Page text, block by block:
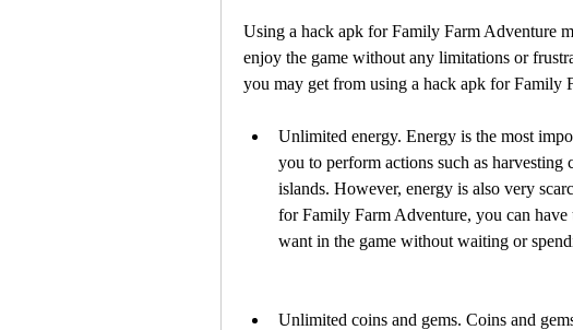
Using a hack apk for Family Farm Adventure
enjoy the game without any limitations or
you may get from using a hack apk for Family
Unlimited energy. Energy is the most
you to perform actions such as harvesting
islands. However, energy is also very
for Family Farm Adventure, you can
want in the game without waiting or
Unlimited coins and gems. Coins and